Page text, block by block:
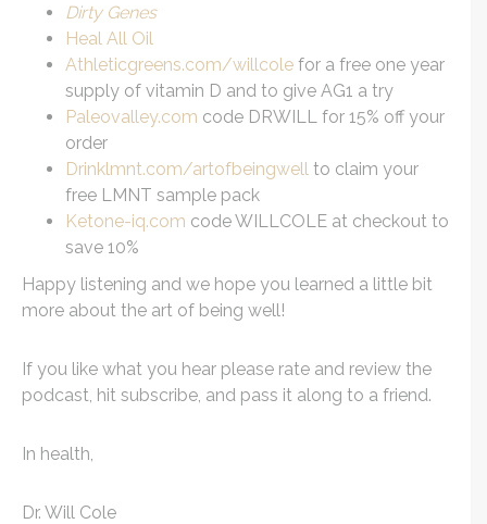
Dirty Genes
Heal All Oil
Athleticgreens.com/willcole for a free one year
supply of vitamin D and to give AG1 a try
Paleovalley.com code DRWILL for 15% off your
order
Drinklmnt.com/artofbeingwell to claim your
free LMNT sample pack
Ketone-iq.com code WILLCOLE at checkout to
save 10%
Happy listening and we hope you learned a little bit
more about the art of being well!
If you like what you hear please rate and review the
podcast, hit subscribe, and pass it along to a friend.
In health,
Dr. Will Cole